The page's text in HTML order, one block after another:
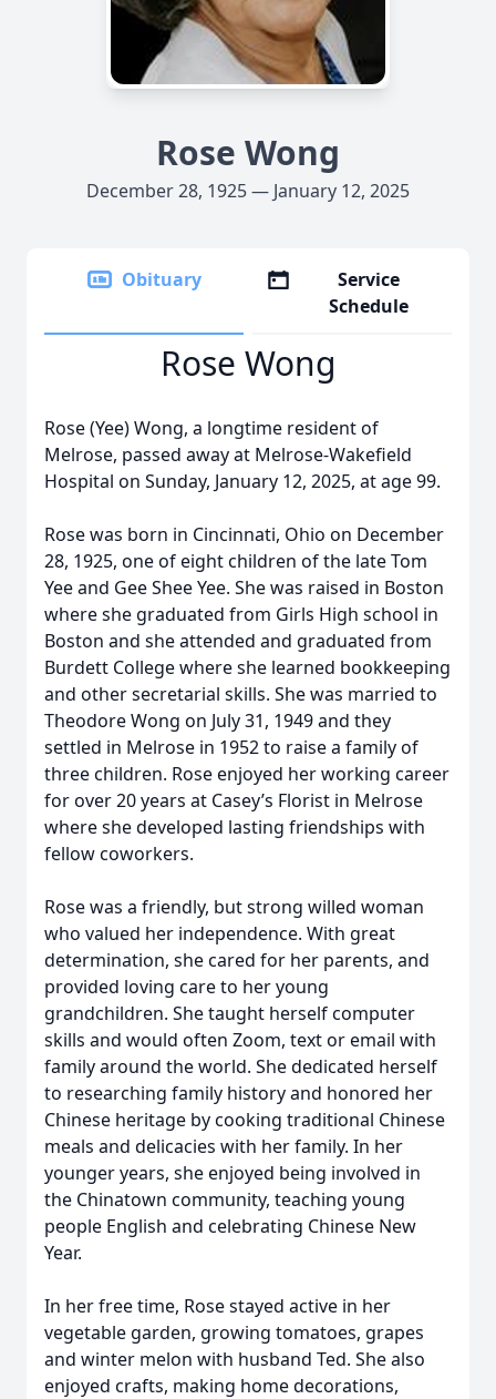
Rose Wong
December 28, 1925 — January 12, 2025
Obituary
Service
Schedule
Rose Wong
Rose (Yee) Wong, a longtime resident of
Melrose, passed away at Melrose-Wakefield
Hospital on Sunday, January 12, 2025, at age 99.
Rose was born in Cincinnati, Ohio on December
28, 1925, one of eight children of the late Tom
Yee and Gee Shee Yee. She was raised in Boston
where she graduated from Girls High school in
Boston and she attended and graduated from
Burdett College where she learned bookkeeping
and other secretarial skills. She was married to
Theodore Wong on July 31, 1949 and they
settled in Melrose in 1952 to raise a family of
three children. Rose enjoyed her working career
for over 20 years at Casey’s Florist in Melrose
where she developed lasting friendships with
fellow coworkers.
Rose was a friendly, but strong willed woman
who valued her independence. With great
determination, she cared for her parents, and
provided loving care to her young
grandchildren. She taught herself computer
skills and would often Zoom, text or email with
family around the world. She dedicated herself
to researching family history and honored her
Chinese heritage by cooking traditional Chinese
meals and delicacies with her family. In her
younger years, she enjoyed being involved in
the Chinatown community, teaching young
people English and celebrating Chinese New
Year.
In her free time, Rose stayed active in her
vegetable garden, growing tomatoes, grapes
and winter melon with husband Ted. She also
enjoyed crafts, making home decorations,